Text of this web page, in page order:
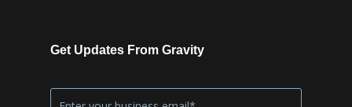
Get Updates From Gravity